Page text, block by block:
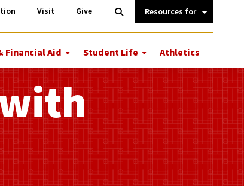
Financial Aid More
Tuition
&
Financial
Aid
Student Life More
Student
Life
Athletics
Visit Give
Open
Search
Information
Quick